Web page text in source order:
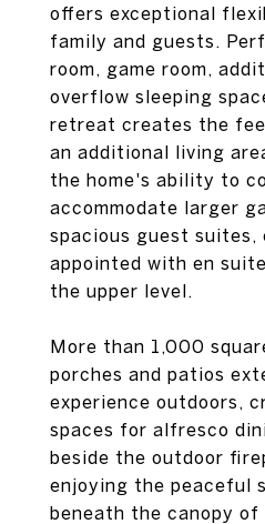
offers exceptional
family and guests.
room, game room,
overflow sleeping
retreat creates the
an additional living
the home's ability to
accommodate larger
spacious guest
appointed with en
the upper level.
More than 1,000
porches and patios
experience outdoors,
spaces for alfresco
beside the outdoor
enjoying the peaceful
beneath the canopy of